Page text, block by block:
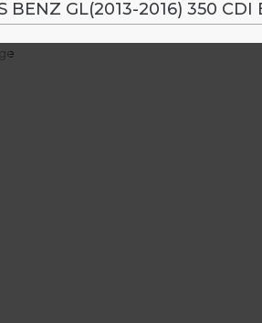
BENZ GL(2013-2016) 350 CDI